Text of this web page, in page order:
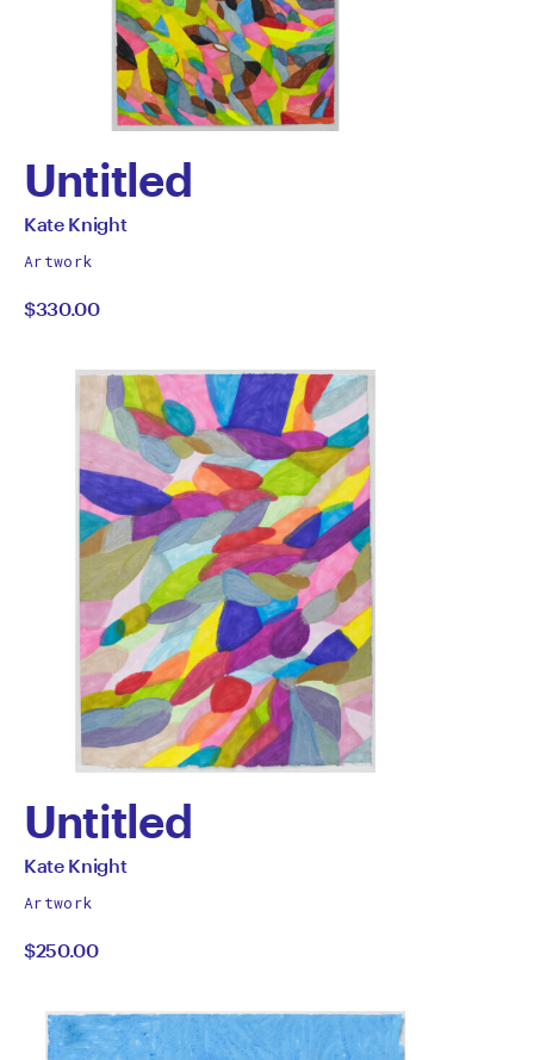
Untitled
by
Kate
Knight
All
by
Kate Knight
Artwork
$330.00
Untitled
by
Kate
Knight
All
by
Kate Knight
Artwork
$250.00